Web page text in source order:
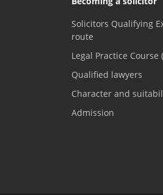
Solicitors Qualifying
route
Legal Practice Course
Qualified lawyers
Character and
Admission